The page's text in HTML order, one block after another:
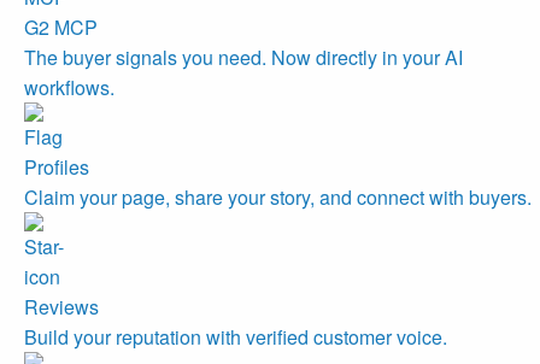
G2 MCP
The buyer signals you need. Now directly in your AI
workflows.
Profiles
Claim your page, share your story, and connect with buyers.
Reviews
Build your reputation with verified customer voice.